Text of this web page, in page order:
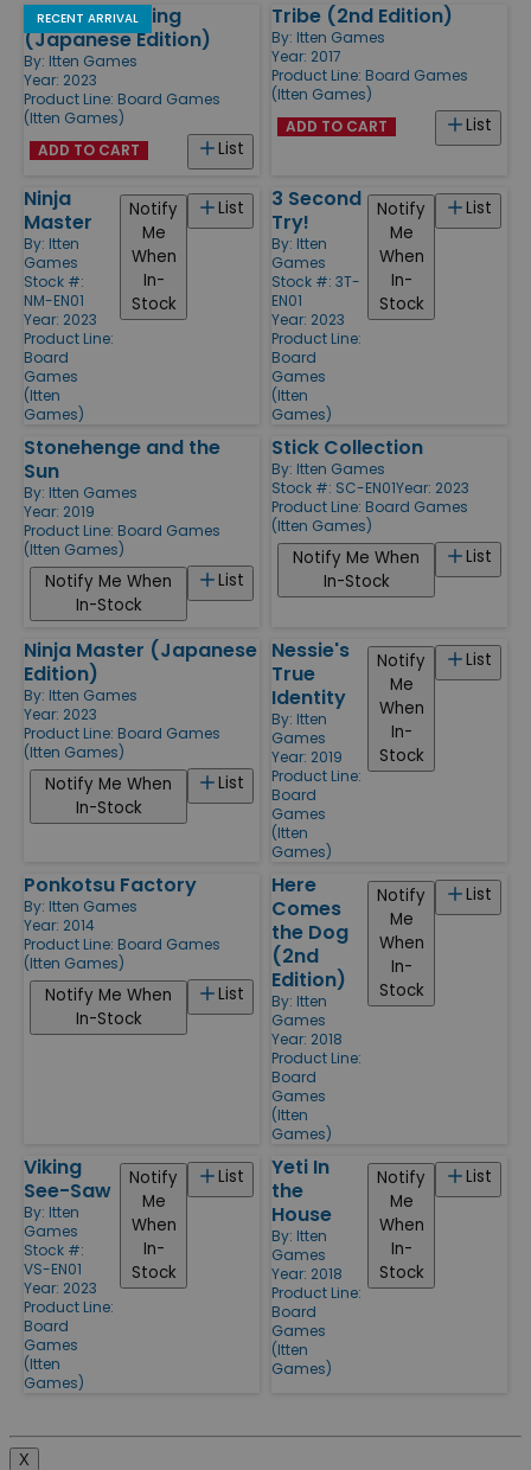
RECENT ARRIVAL
Wonder Bowling
(Japanese Edition)
By: Itten Games
Year: 2023
Product Line: Board Games
(Itten Games)
List
ADD TO CART
Tribe (2nd Edition)
By: Itten Games
Year: 2017
Product Line: Board Games
(Itten Games)
List
ADD TO CART
Ninja
Master
By: Itten
Games
Stock #:
NM-EN01
Year: 2023
Product Line:
Board
Games
(Itten
Games)
List
Notify
Me
When
In-
Stock
3 Second
Try!
By: Itten
Games
Stock #: 3T-
EN01
Year: 2023
Product Line:
Board
Games
(Itten
Games)
List
Notify
Me
When
In-
Stock
Stonehenge and the
Sun
By: Itten Games
Year: 2019
Product Line: Board Games
(Itten Games)
List
Notify Me When
In-Stock
Stick Collection
By: Itten Games
Stock #: SC-EN01Year: 2023
Product Line: Board Games
(Itten Games)
List
Notify Me When
In-Stock
Ninja Master (Japanese
Edition)
By: Itten Games
Year: 2023
Product Line: Board Games
(Itten Games)
List
Notify Me When
In-Stock
Nessie's
True
Identity
By: Itten
Games
Year: 2019
Product Line:
Board
Games
(Itten
Games)
List
Notify
Me
When
In-
Stock
Ponkotsu Factory
By: Itten Games
Year: 2014
Product Line: Board Games
(Itten Games)
List
Notify Me When
In-Stock
Here
Comes
the Dog
(2nd
Edition)
By: Itten
Games
Year: 2018
Product Line:
Board
Games
(Itten
Games)
List
Notify
Me
When
In-
Stock
Viking
See-Saw
By: Itten
Games
Stock #:
VS-EN01
Year: 2023
Product Line:
Board
Games
(Itten
Games)
List
Notify
Me
When
In-
Stock
Yeti In
the
House
By: Itten
Games
Year: 2018
Product Line:
Board
Games
(Itten
Games)
List
Notify
Me
When
In-
Stock
X